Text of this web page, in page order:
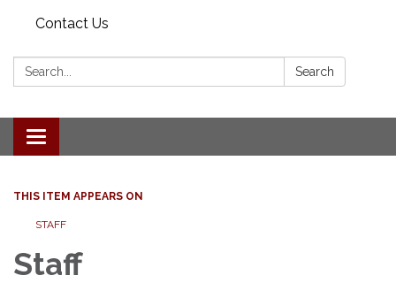
Contact Us
Search: Search
Toggle navigation
THIS ITEM APPEARS ON
STAFF
Staff